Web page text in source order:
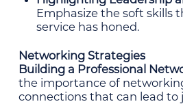
Emphasize the soft skills
service has honed.
Networking Strategies
Building a Professional
the importance of
connections that can lead to